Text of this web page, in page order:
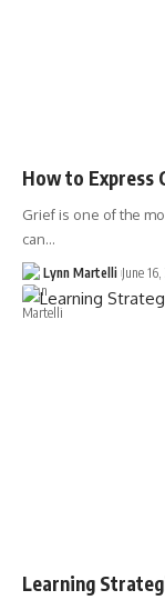
How to Express
Grief is one of the
can…
Lynn Martelli June
Learning